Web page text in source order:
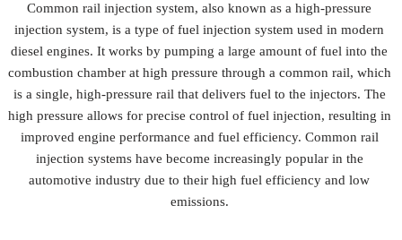
Common rail injection system, also known as a high-pressure
injection system, is a type of fuel injection system used in modern
diesel engines. It works by pumping a large amount of fuel into the
combustion chamber at high pressure through a common rail, which
is a single, high-pressure rail that delivers fuel to the injectors. The
high pressure allows for precise control of fuel injection, resulting in
improved engine performance and fuel efficiency. Common rail
injection systems have become increasingly popular in the
automotive industry due to their high fuel efficiency and low
emissions.